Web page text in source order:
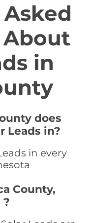
in
does
Leads in?
in every
County,
?